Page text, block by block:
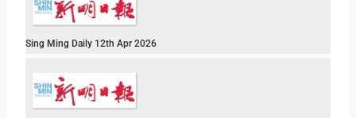
Sing Ming Daily 12th Apr 2026